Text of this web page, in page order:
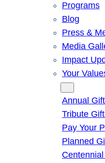
Programs
Blog
Press &
Media
Impact
Your
Annual
Tribute
Pay Your
Planned